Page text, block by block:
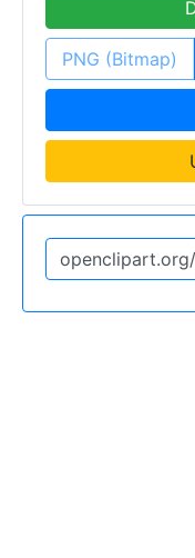
PNG (Bitmap)